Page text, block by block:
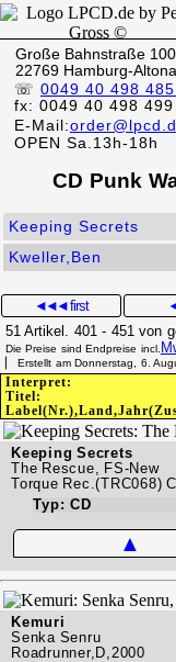
Große Bahnstraße 100
22769 Hamburg-Altona
☏ 0049 40 498 485
fx: 0049 40 498 499
E-Mail:
OPEN Sa.13h-18h
CD Punk
Keeping Secrets
Kweller,Ben
◄◄◄first
51 Artikel. 401 - 451 von
Die Preise sind Endpreise incl.
▏ Erstellt am Donnerstag, 6.
Interpret:
Titel:
Keeping Secrets
The Rescue, FS-New
Torque Rec.(TRC068)
Typ: CD
▲
Kemuri
Senka Senru
Roadrunner,D,2000